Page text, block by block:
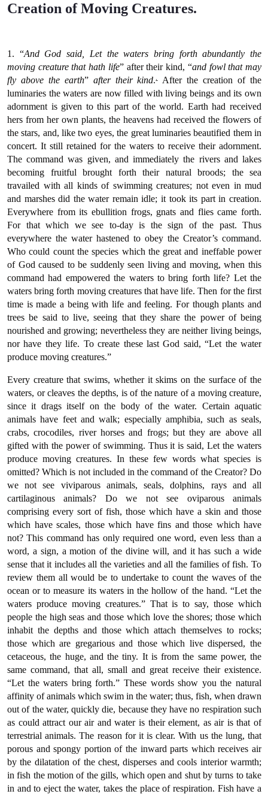
Creation of Moving Creatures.
1. “And God said, Let the waters bring forth abundantly the
moving creature that hath life” after their kind, “and fowl that may
fly above the earth” after their kind..After the creation of the
luminaries the waters are now filled with living beings and its own
adornment is given to this part of the world. Earth had received
hers from her own plants, the heavens had received the flowers of
the stars, and, like two eyes, the great luminaries beautified them in
concert. It still retained for the waters to receive their adornment.
The command was given, and immediately the rivers and lakes
becoming fruitful brought forth their natural broods; the sea
travailed with all kinds of swimming creatures; not even in mud
and marshes did the water remain idle; it took its part in creation.
Everywhere from its ebullition frogs, gnats and flies came forth.
For that which we see to-day is the sign of the past. Thus
everywhere the water hastened to obey the Creator’s command.
Who could count the species which the great and ineffable power
of God caused to be suddenly seen living and moving, when this
command had empowered the waters to bring forth life? Let the
waters bring forth moving creatures that have life. Then for the first
time is made a being with life and feeling. For though plants and
trees be said to live, seeing that they share the power of being
nourished and growing; nevertheless they are neither living beings,
nor have they life. To create these last God said, “Let the water
produce moving creatures.”
Every creature that swims, whether it skims on the surface of the
waters, or cleaves the depths, is of the nature of a moving creature,
since it drags itself on the body of the water. Certain aquatic
animals have feet and walk; especially amphibia, such as seals,
crabs, crocodiles, river horses and frogs; but they are above all
gifted with the power of swimming. Thus it is said, Let the waters
produce moving creatures. In these few words what species is
omitted? Which is not included in the command of the Creator? Do
we not see viviparous animals, seals, dolphins, rays and all
cartilaginous animals? Do we not see oviparous animals
comprising every sort of fish, those which have a skin and those
which have scales, those which have fins and those which have
not? This command has only required one word, even less than a
word, a sign, a motion of the divine will, and it has such a wide
sense that it includes all the varieties and all the families of fish. To
review them all would be to undertake to count the waves of the
ocean or to measure its waters in the hollow of the hand. “Let the
waters produce moving creatures.” That is to say, those which
people the high seas and those which love the shores; those which
inhabit the depths and those which attach themselves to rocks;
those which are gregarious and those which live dispersed, the
cetaceous, the huge, and the tiny. It is from the same power, the
same command, that all, small and great receive their existence.
“Let the waters bring forth.” These words show you the natural
affinity of animals which swim in the water; thus, fish, when drawn
out of the water, quickly die, because they have no respiration such
as could attract our air and water is their element, as air is that of
terrestrial animals. The reason for it is clear. With us the lung, that
porous and spongy portion of the inward parts which receives air
by the dilatation of the chest, disperses and cools interior warmth;
in fish the motion of the gills, which open and shut by turns to take
in and to eject the water, takes the place of respiration. Fish have a